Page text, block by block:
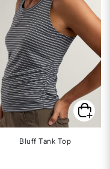
Bluff Tank Top